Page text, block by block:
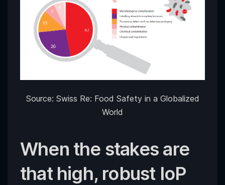
Source: Swiss Re: Food Safety in a Globalized
World
When the stakes are
that high, robust IoP